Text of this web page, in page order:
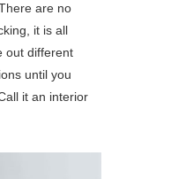
are no
it is all
out different
until you
it an interior